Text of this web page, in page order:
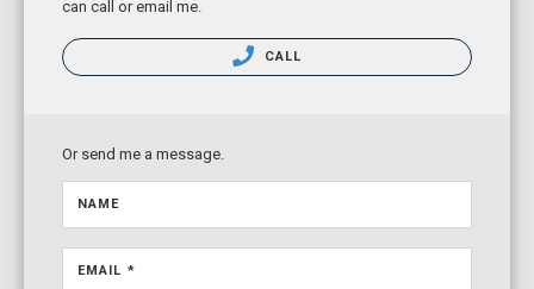
Connect with me to get answers to all your questions. You
can call or email me.
Or send me a message.